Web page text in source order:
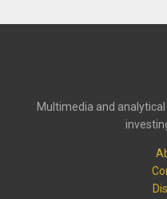
Multimedia and